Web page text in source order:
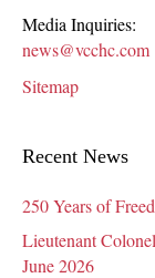
Media Inquiries:
news@vcchc.com
Sitemap
Recent News
250 Years of
Lieutenant
June 2026